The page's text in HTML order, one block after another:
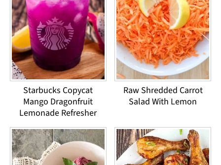
Starbucks Copycat
Mango Dragonfruit
Lemonade Refresher
Raw Shredded Carrot
Salad With Lemon